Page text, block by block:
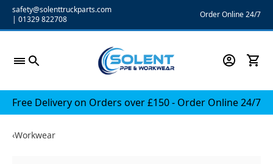
Skipsafety@solenttruckparts.com
| 01329 822708 Order Online 24/7
Free Delivery on Orders over £150 - Order Online 24/7
‹Workwear